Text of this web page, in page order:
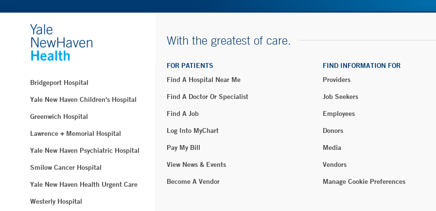
Bridgeport Hospital
Yale New Haven Children's Hospital
Greenwich Hospital
Lawrence + Memorial Hospital
Yale New Haven Psychiatric Hospital
Smilow Cancer Hospital
Yale New Haven Health Urgent Care
Westerly Hospital
With the greatest of care.
FOR PATIENTS
Find A Hospital Near Me
Find A Doctor Or Specialist
Find A Job
Log Into MyChart
Pay My Bill
View News & Events
Become A Vendor
FIND INFORMATION FOR
Providers
Job Seekers
Employees
Donors
Media
Vendors
Manage Cookie Preferences